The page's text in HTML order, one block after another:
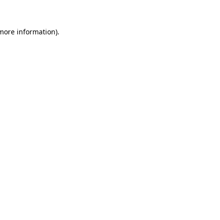
information).